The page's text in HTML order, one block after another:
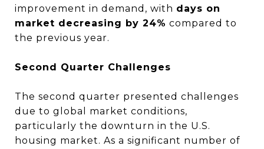
improvement in demand, with days on
market decreasing by 24% compared to
the previous year.
Second Quarter Challenges
The second quarter presented challenges
due to global market conditions,
particularly the downturn in the U.S.
housing market. As a significant number of